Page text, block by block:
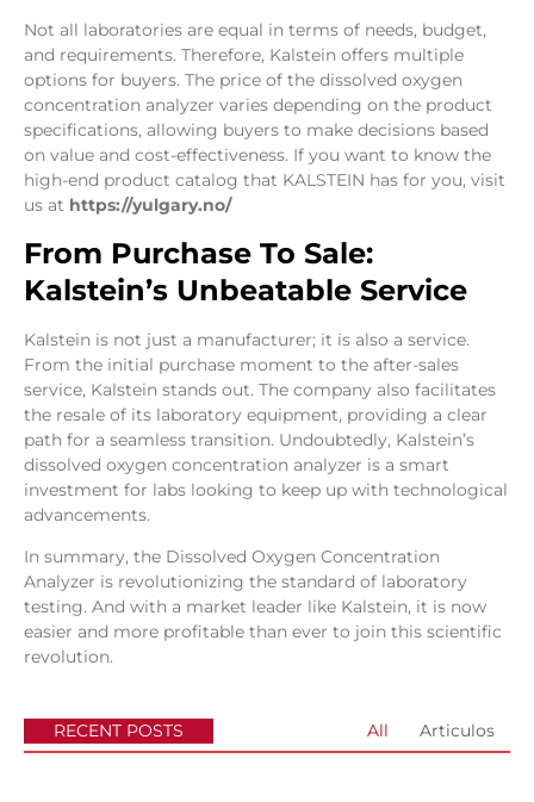
Not all laboratories are equal in terms of needs, budget,
and requirements. Therefore, Kalstein offers multiple
options for buyers. The price of the dissolved oxygen
concentration analyzer varies depending on the product
specifications, allowing buyers to make decisions based
on value and cost-effectiveness. If you want to know the
high-end product catalog that KALSTEIN has for you, visit
us at https://yulgary.no/
From Purchase To Sale:
Kalstein’s Unbeatable Service
Kalstein is not just a manufacturer; it is also a service.
From the initial purchase moment to the after-sales
service, Kalstein stands out. The company also facilitates
the resale of its laboratory equipment, providing a clear
path for a seamless transition. Undoubtedly, Kalstein’s
dissolved oxygen concentration analyzer is a smart
investment for labs looking to keep up with technological
advancements.
In summary, the Dissolved Oxygen Concentration
Analyzer is revolutionizing the standard of laboratory
testing. And with a market leader like Kalstein, it is now
easier and more profitable than ever to join this scientific
revolution.
RECENT POSTS All Articulos